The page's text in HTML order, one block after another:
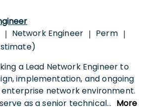
| Network Engineer | Perm |
a Lead Network Engineer to
implementation, and ongoing
network environment.
as a senior technical... More